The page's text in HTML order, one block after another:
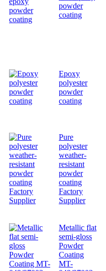
powder
coating
Epoxy
polyester
powder
coating
Pure
polyester
weather-
resistant
powder
coating
Factory
Supplier
Metallic flat
semi-gloss
Powder
Coating
MT-